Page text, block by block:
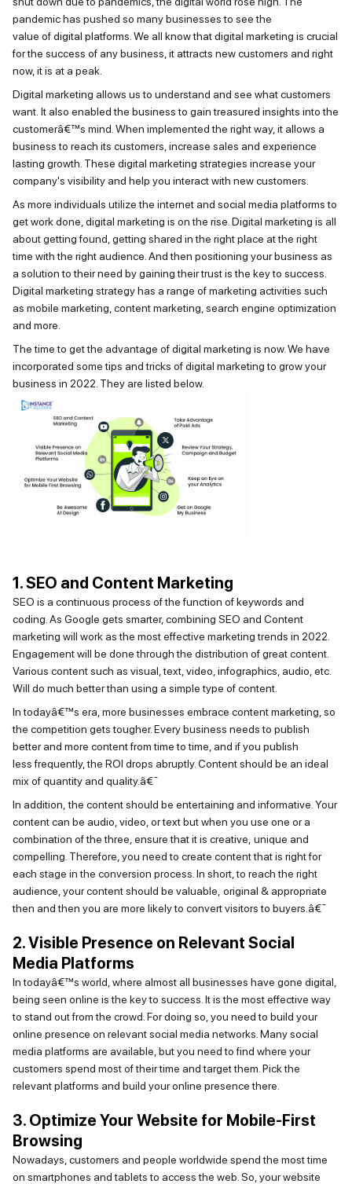
pandemic has pushed so many businesses to see the
value ofdigital platforms . We all know that digital marketing is crucial
for the success of any business, it attracts new customers and right
now, it is at a peak.
Digital marketing allows us to understand and see whatcustomers
want It also enabled the business to gain treasured insights into the
customerâ€™s mind. When implemented the right way, it allows a
business to reach its customers, increase sales and experience
lasting growth. These digital marketing strategies increase your
company's visibility and help you interact with new customers.
As more individuals utilizethe internet and social media platforms to
get work done, digital marketing is on the rise. Digital marketing is all
about getting found, getting shared in the right place at the right
time withthe right audience . And then positioning your business as
a solution to their need by gaining their trust is the key to success.
Digital marketing strategy has a range of marketing activities such
as mobile marketing, content marketing, search engine optimization
and more.
The time to get the advantage of digital marketing is now. We have
incorporated some tips and tricks of digital marketing to grow your
business in 2022. They are listed below.
1. SEO and Content Marketing
SEO is a continuous process of the function of keywords and
coding. As Google gets smarter, combining SEO and Content
marketing will work as the most effective marketing trends in 2022.
Engagement will be done through the distribution of great content.
Various content such as visual, text, video, infographics, audio, etc.
Will do much better than using a simple type of content.
In todayâ€™s era, more businesses embrace content marketing, so
the competition gets tougher. Every business needs to publish
better and more content from time to time, and if you publish
lessfrequently, the ROI drops abruptly. Content should be an ideal
mix of quantity and quality.â€¯
In addition,the contentshould be entertaining and informative. Your
content can be audio, video, or text but when you use one or a
combination of the three, ensure that it is creative, unique and
compelling. Therefore, you need to create content that is right for
each stage in the conversion process. In short, to reach the right
audience, your content should be valuable, original & appropriate
then and then you are more likely to convert visitors to buyers. â€¯
2. Visible Presence on Relevant Social
Media Platforms
In todayâ€™s world, where almost all businesses have gone digital,
being seen online is the key to success. It is the most effective way
to stand out from the crowd. For doing so, you need to build your
online presence on relevant social media networks. Many social
media platforms are available, but you need to find where your
customers spend most of their time and target them. Pick the
relevant platforms and build your online presence there.
3. Optimize Your Website for Mobile-First
Browsing
Nowadays, customers and people worldwide spend the most time
on smartphones and tablets to access the web. So, your website